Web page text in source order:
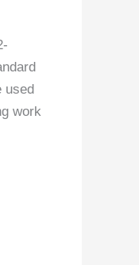
used
work